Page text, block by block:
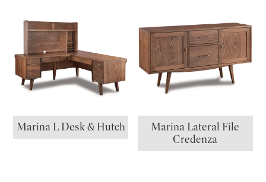
Marina L Desk & Hutch
Marina Lateral File
Credenza